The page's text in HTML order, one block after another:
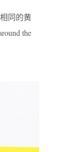
同的黄
the